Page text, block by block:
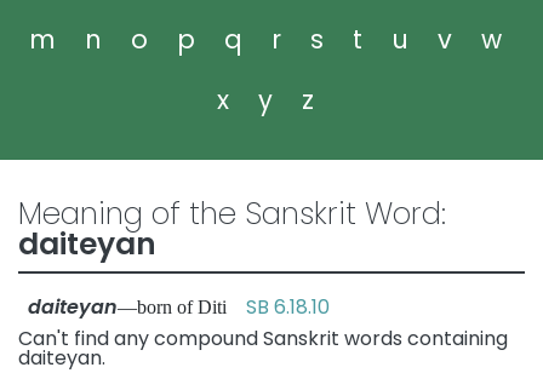
m
n o p q r s t u v
w
x
y z
Meaning of the Sanskrit Word:
daiteyan
daiteyan—born of Diti SB 6.18.10
Can't find any compound Sanskrit words containing
daiteyan.